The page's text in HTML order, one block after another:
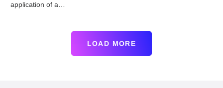
application of a…
LOAD MORE